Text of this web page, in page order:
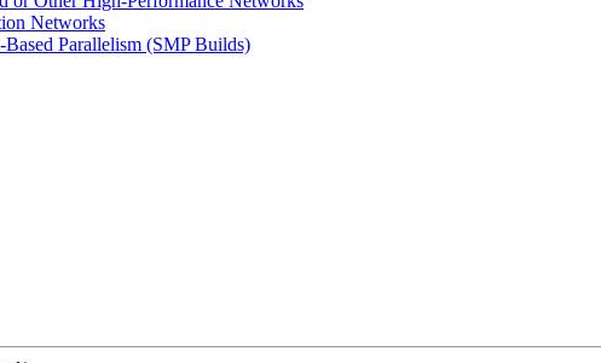
Networks
Parallelism (SMP Builds)